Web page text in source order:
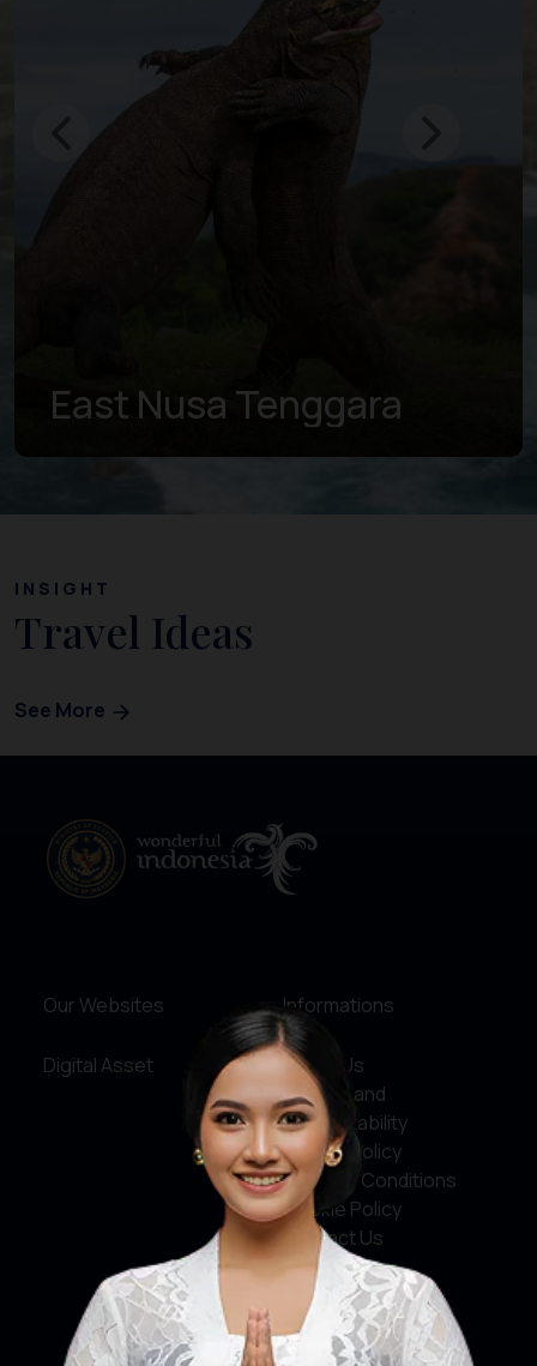
East Nusa Tenggara
INSIGHT
Travel Ideas
See More
Our Websites
Digital Asset
Informations
About Us
Service and
Accountability
Privacy Policy
Terms & Conditions
Cookie Policy
Contact Us
Social Media